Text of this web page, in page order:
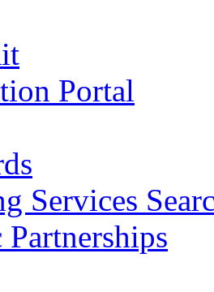
Portal
Services
Partnerships